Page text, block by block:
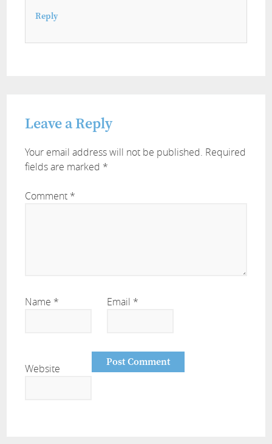
Reply
Leave a Reply
Your email address will not be published. Required
fields are marked *
Comment *
Name * Email *
Website